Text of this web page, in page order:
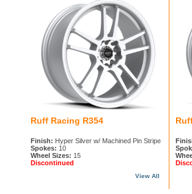
Ruff Racing R354
Finish: Hyper Silver w/ Machined Pin Stripe
Spokes: 10
Wheel Sizes: 15
Discontinued
View All